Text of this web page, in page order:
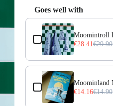
Goes well with
Use the Previous and
Moomintroll
€28.41€29.90
Moominland
€14.16€14.90